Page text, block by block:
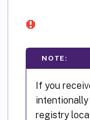
NOTE:
If you
registry